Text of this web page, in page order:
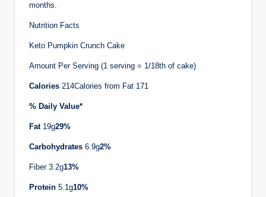
months.
Nutrition Facts
Keto Pumpkin Crunch Cake
Amount Per Serving (1 serving = 1/18th of cake)
Calories 214Calories from Fat 171
% Daily Value*
Fat19g29%
Carbohydrates 6.9g2%
Fiber 3.2g13%
Protein 5.1g10%